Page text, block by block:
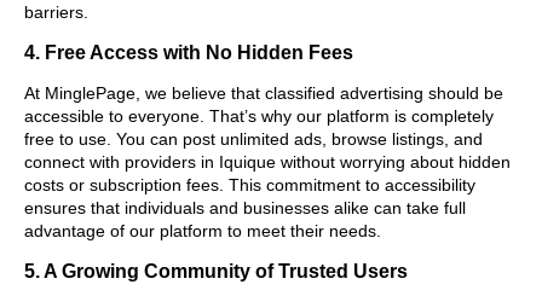
barriers.
4. Free Access with No Hidden Fees
At MinglePage, we believe that classified advertising should be
accessible to everyone. That’s why our platform is completely
free to use. You can post unlimited ads, browse listings, and
connect with providers in Iquique without worrying about hidden
costs or subscription fees. This commitment to accessibility
ensures that individuals and businesses alike can take full
advantage of our platform to meet their needs.
5. A Growing Community of Trusted Users